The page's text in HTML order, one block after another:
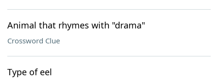
Animal that rhymes with "drama"
Crossword Clue
Type of eel